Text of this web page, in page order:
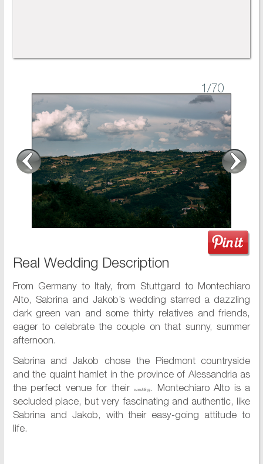
1/70
Real Wedding Description
From Germany to Italy, from Stuttgard to Montechiaro
Alto, Sabrina and Jakob’s wedding starred a dazzling
dark green van and some thirty relatives and friends,
eager to celebrate the couple on that sunny, summer
afternoon.
Sabrina and Jakob chose the Piedmont countryside
and the quaint hamlet in the province of Alessandria as
the perfect venue for their
wedding. Montechiaro Alto is a
secluded place, but very fascinating and authentic, like
Sabrina and Jakob, with their easy-going attitude to
life.